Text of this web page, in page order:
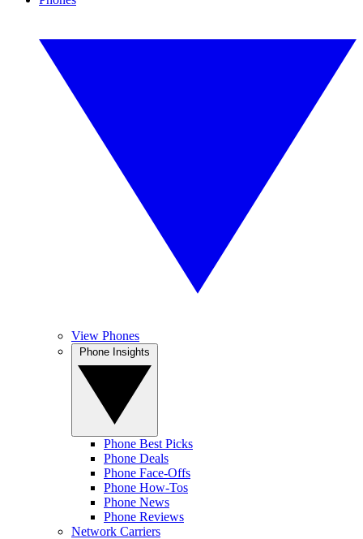
View Phones
Phone Best Picks
Phone Deals
Phone Face-Offs
Phone How-Tos
Phone News
Phone Reviews
Network Carriers